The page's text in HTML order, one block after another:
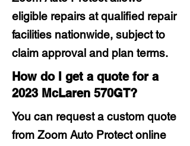
eligible repairs at qualified repair
facilities nationwide, subject to
claim approval and plan terms.
How do I get a quote for a
2023 McLaren 570GT?
You can request a custom quote
from Zoom Auto Protect online